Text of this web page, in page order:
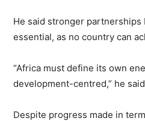
He said stronger
essential, as no country can
“Africa must define its own
development-centred,” he
Despite progress made in